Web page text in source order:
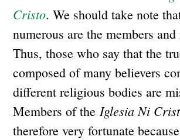
Cristo. We should take note
numerous are the members
Thus, those who say that the
composed of many believers
different religious bodies are
Members of theIglesia Ni
therefore very fortunate